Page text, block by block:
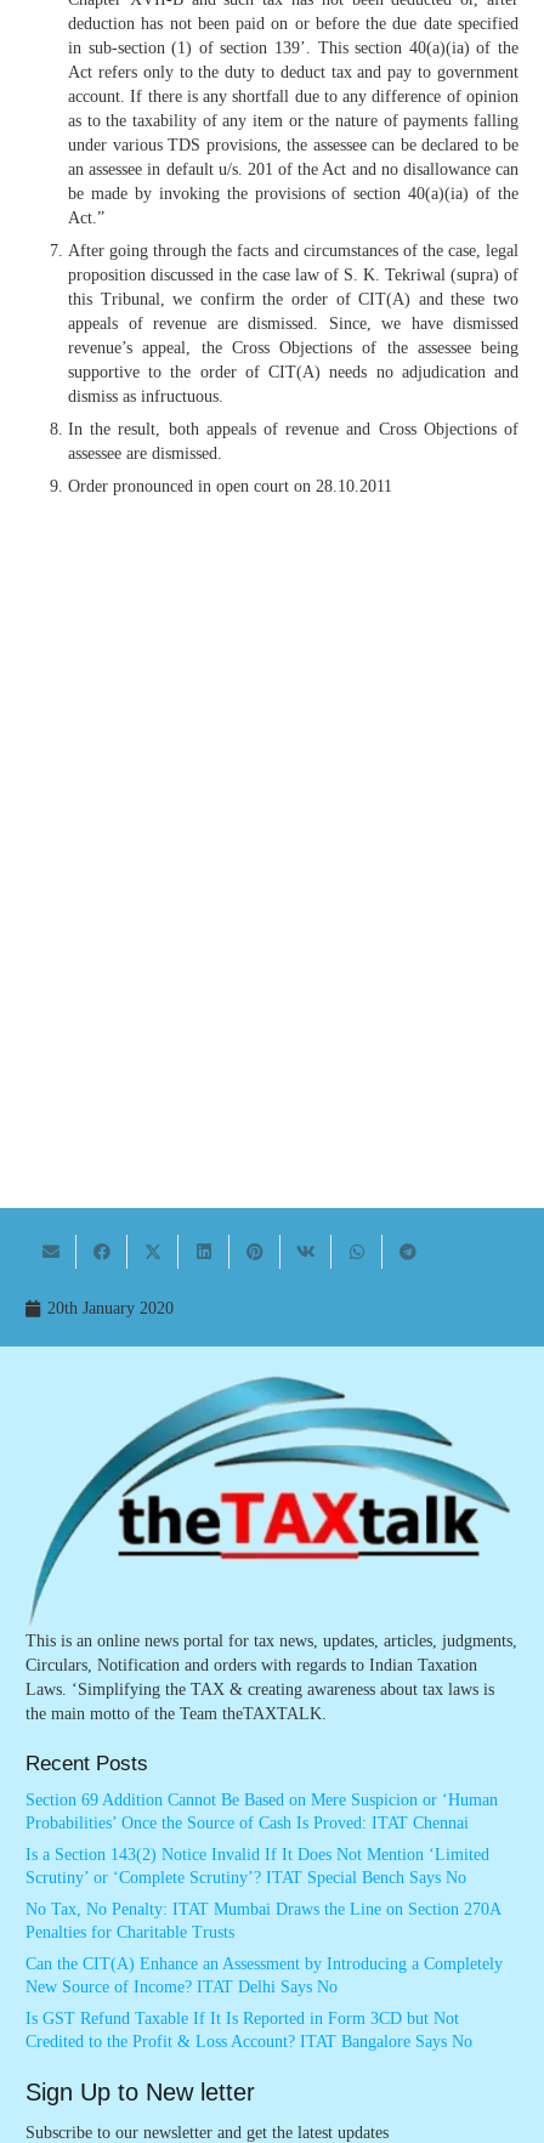
deduction has not been paid on or before the due date specified
in sub-section (1) of section 139’. This section 40(a)(ia) of the
Act refers only to the duty to deduct tax and pay to government
account. If there is any shortfall due to any difference of opinion
as to the taxability of any item or the nature of payments falling
under various TDS provisions, the assessee can be declared to be
an assessee in default u/s. 201 of the Act and no disallowance can
be made by invoking the provisions of section 40(a)(ia) of the
Act.”
After going through the facts and circumstances of the case, legal
proposition discussed in the case law of S. K. Tekriwal (supra) of
this Tribunal, we confirm the order of CIT(A) and these two
appeals of revenue are dismissed. Since, we have dismissed
revenue’s appeal, the Cross Objections of the assessee being
supportive to the order of CIT(A) needs no adjudication and
dismiss as infructuous.
In the result, both appeals of revenue and Cross Objections of
assessee are dismissed.
Order pronounced in open court on 28.10.2011
20th January 2020
This is an online news portal for tax news, updates, articles, judgments,
Circulars, Notification and orders with regards to Indian Taxation
Laws. ‘Simplifying the TAX & creating awareness about tax laws is
the main motto of the Team theTAXTALK.
Recent Posts
Section 69 Addition Cannot Be Based on Mere Suspicion or ‘Human
Probabilities’ Once the Source of Cash Is Proved: ITAT Chennai
Is a Section 143(2) Notice Invalid If It Does Not Mention ‘Limited
Scrutiny’ or ‘Complete Scrutiny’? ITAT Special Bench Says No
No Tax, No Penalty: ITAT Mumbai Draws the Line on Section 270A
Penalties for Charitable Trusts
Can the CIT(A) Enhance an Assessment by Introducing a Completely
New Source of Income? ITAT Delhi Says No
Is GST Refund Taxable If It Is Reported in Form 3CD but Not
Credited to the Profit & Loss Account? ITAT Bangalore Says No
Sign Up to New letter
Subscribe to our newsletter and get the latest updates